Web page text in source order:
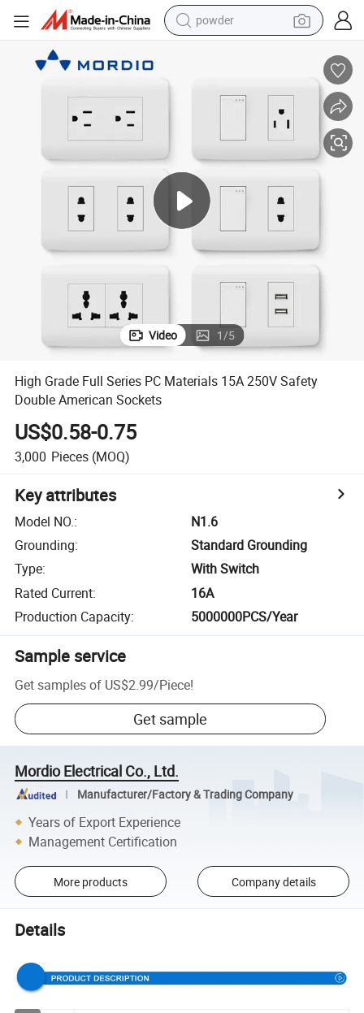
powder
crawler excavator
tshirt
basketball shoe
living room sofa
Video 1/5
High Grade Full Series PC Materials 15A 250V Safety
Double American Sockets
US$0.58-0.75
3,000 Pieces (MOQ)
Key attributes
Model NO.:
N1.6
Grounding:
Standard Grounding
Type:
With Switch
Rated Current:
16A
Production Capacity: 5000000PCS/Year
Sample service
Get samples of US$2.99/Piece!
Get sample
Mordio Electrical Co., Ltd.
Manufacturer/Factory & Trading Company
Years of Export Experience
Management Certification
More products Company details
Details